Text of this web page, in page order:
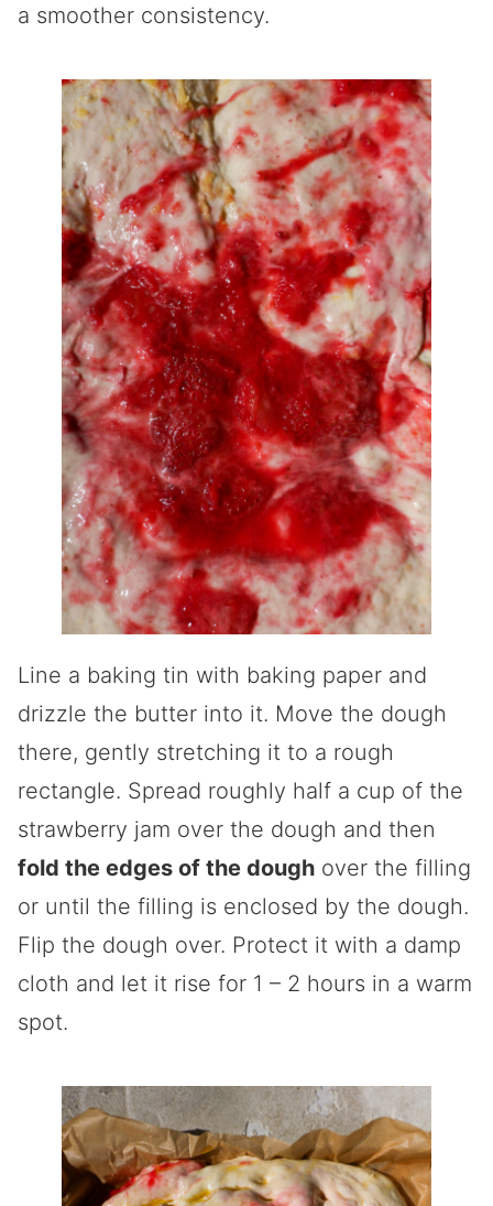
a smoother consistency.
Line a baking tin with baking paper and
drizzle the butter into it. Move the dough
there, gently stretching it to a rough
rectangle. Spread roughly half a cup of the
strawberry jam over the dough and then
fold the edges of the dough over the filling
or until the filling is enclosed by the dough.
Flip the dough over. Protect it with a damp
cloth and let it rise for 1 – 2 hours in a warm
spot.